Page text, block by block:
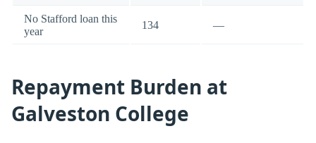
No Stafford loan this
year
134 —
Repayment Burden at
Galveston College